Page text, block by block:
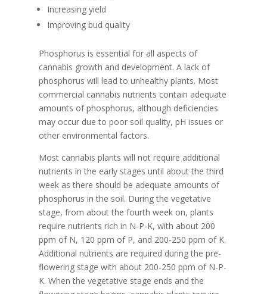
Increasing yield
Improving bud quality
Phosphorus is essential for all aspects of
cannabis growth and development. A lack of
phosphorus will lead to unhealthy plants. Most
commercial cannabis nutrients contain adequate
amounts of phosphorus, although deficiencies
may occur due to poor soil quality, pH issues or
other environmental factors.
Most cannabis plants will not require additional
nutrients in the early stages until about the third
week as there should be adequate amounts of
phosphorus in the soil. During the vegetative
stage, from about the fourth week on, plants
require nutrients rich in N-P-K, with about 200
ppm of N, 120 ppm of P, and 200-250 ppm of K.
Additional nutrients are required during the pre-
flowering stage with about 200-250 ppm of N-P-
K. When the vegetative stage ends and the